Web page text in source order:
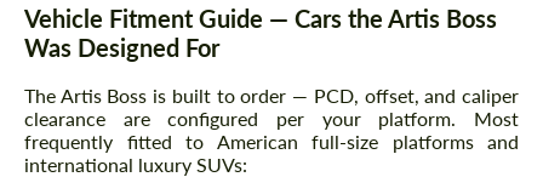
Vehicle Fitment Guide — Cars the Artis Boss
Was Designed For
The Artis Boss is built to order — PCD, offset, and caliper
clearance are configured per your platform. Most
frequently fitted to American full-size platforms and
international luxury SUVs: